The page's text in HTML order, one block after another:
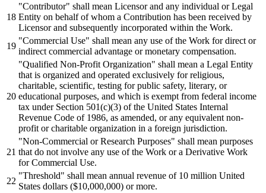
"Contributor" shall mean Licensorand any individual orLegal
Entity on behalfof whom a Contribution has been received by
Licensorand subsequently incorporated within the Work.
"Commercial Use" shall mean any use of the Work fordirect or
indirect commercial advantage ormonetary compensation.
"Qualified Non-Profit Organization" shall mean a Legal Entity
that is organized and operated exclusively for religious,
charitable, scientific, testing for public safety, literary, or
educational purposes, and which is exempt from federal income
tax under Section 501(c)(3) of the United States Internal
Revenue Code of 1986, as amended, orany equivalent non-
profit orcharitable organization in a foreign jurisdiction.
"Non-Commercial or Research Purposes" shall mean purposes
that do not involve any use of the Work ora Derivative Work
for Commercial Use.
"Threshold" shall mean annual revenue of 10 million United
States dollars ($10,000,000) ormore.